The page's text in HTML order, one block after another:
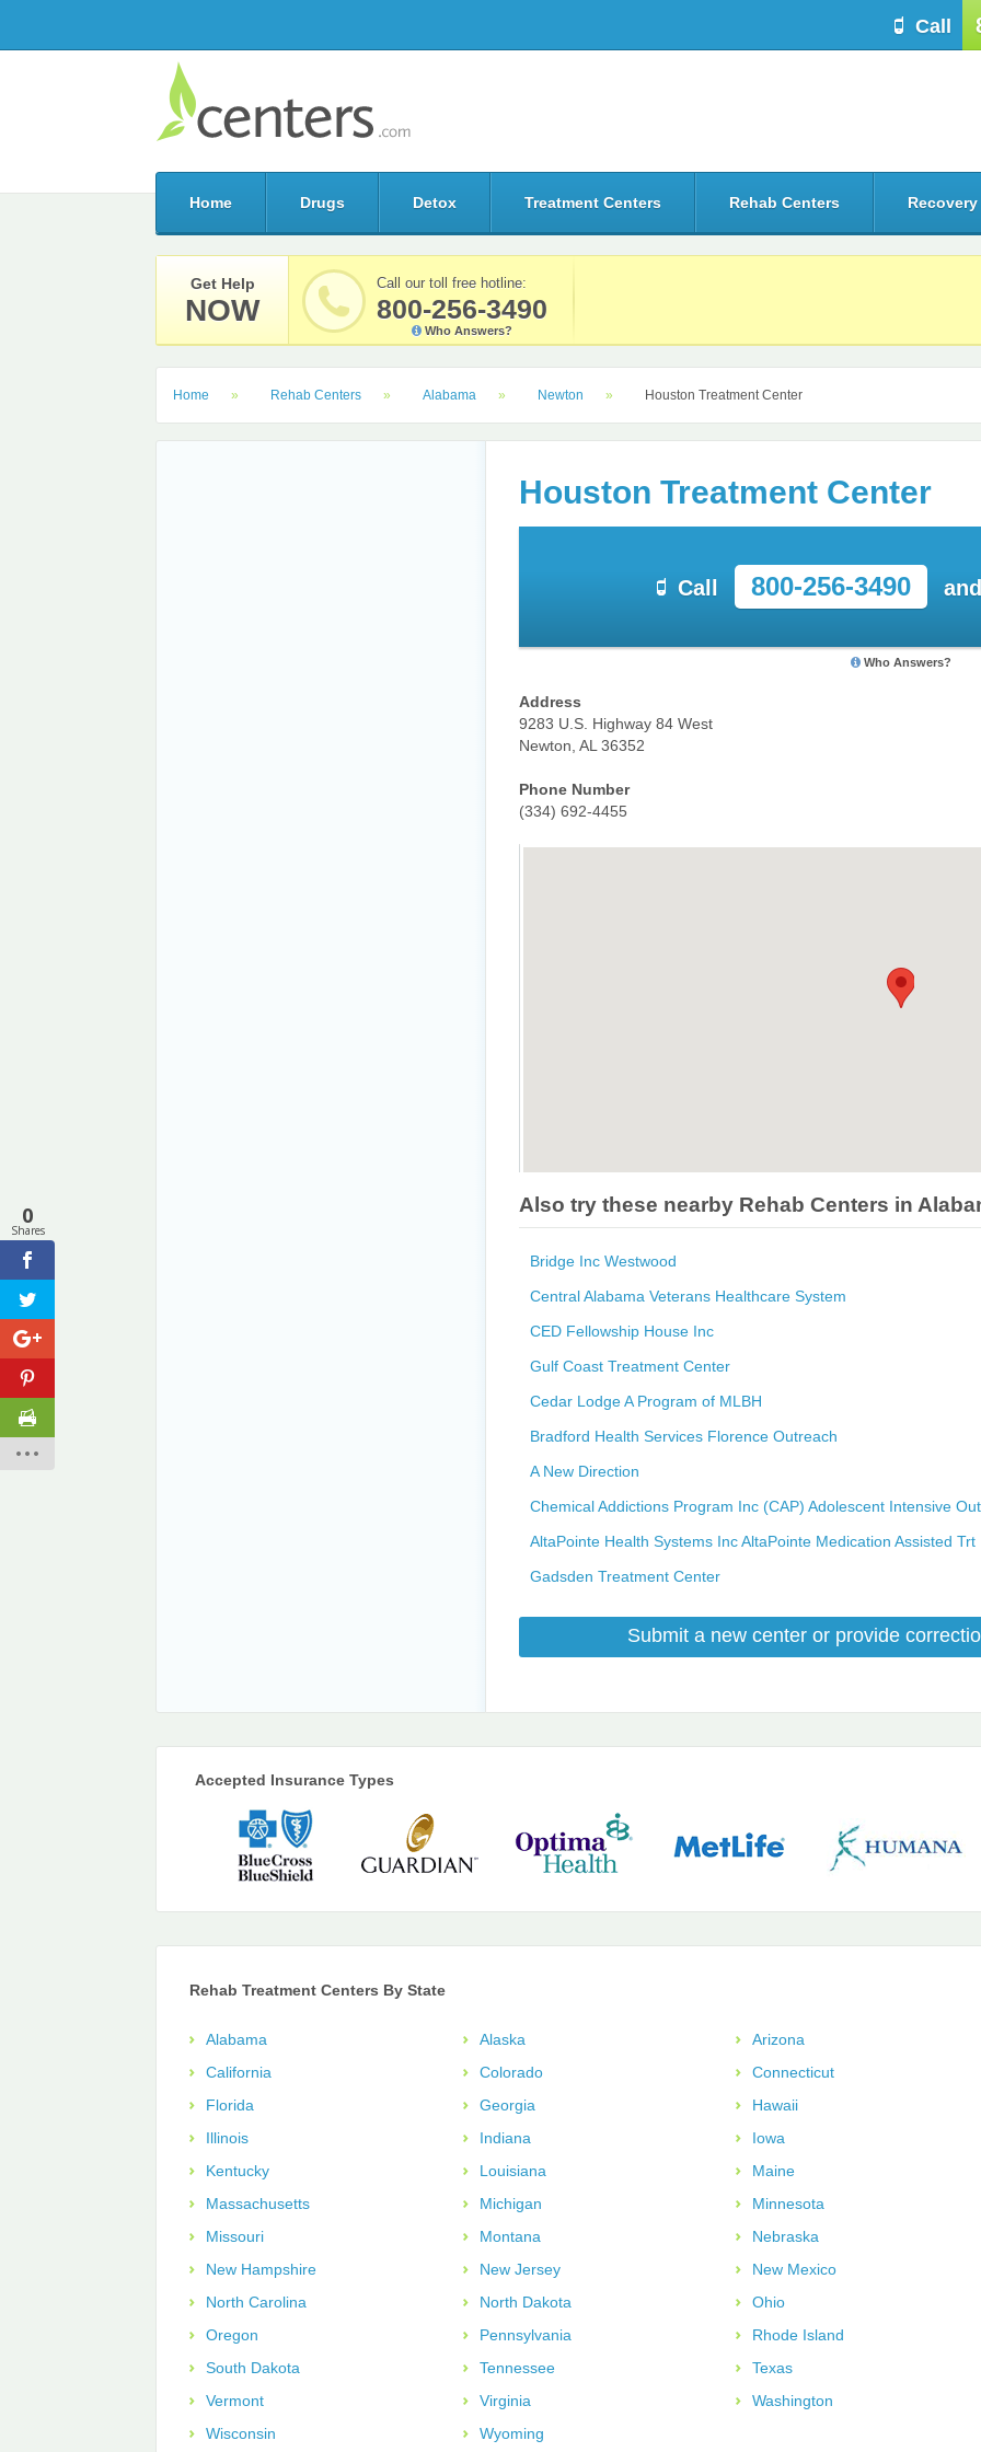
Call
Home Drugs Detox Treatment Centers Rehab Centers Recovery
Get Help
NOW
Call our toll free hotline:
800-256-3490
Who Answers?
Home Rehab Centers Alabama Newton Houston Treatment Center
Houston Treatment Center
Call 800-256-3490
Who Answers?
Address
9283 U.S. Highway 84 West
Newton, AL 36352
Phone Number
(334) 692-4455
Also try these nearby Rehab Centers in
Bridge Inc Westwood
Central Alabama Veterans Healthcare System
CED Fellowship House Inc
Gulf Coast Treatment Center
Cedar Lodge A Program of MLBH
Bradford Health Services Florence Outreach
A New Direction
Chemical Addictions Program Inc (CAP) Adolescent Intensive
AltaPointe Health Systems Inc AltaPointe Medication Assisted Trt
Gadsden Treatment Center
Submit a new center or provide
Accepted Insurance Types
Rehab Treatment Centers By State
Alabama Alaska
Arizona
California
Colorado
Connecticut
Florida
Georgia
Hawaii
Illinois
Indiana
Iowa
Kentucky
Louisiana
Maine
Massachusetts
Michigan
Minnesota
Missouri
Montana
Nebraska
New Hampshire
New Jersey
New Mexico
North Carolina
North Dakota
Ohio
Oregon
Pennsylvania
Rhode Island
South Dakota
Tennessee
Texas
Vermont
Virginia
Washington
Wisconsin
Wyoming
0
Shares